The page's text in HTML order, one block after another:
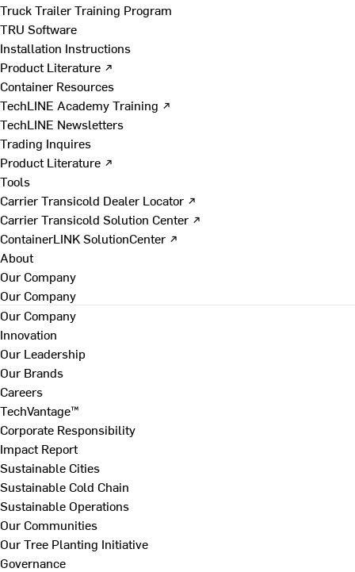
Truck Trailer Training Program
TRU Software
Installation Instructions
Product Literature ↗
Container Resources
TechLINE Academy Training ↗
TechLINE Newsletters
Trading Inquires
Product Literature ↗
Tools
Carrier Transicold Dealer Locator ↗
Carrier Transicold Solution Center ↗
ContainerLINK SolutionCenter ↗
About
Our Company
Our Company
Our Company
Innovation
Our Leadership
Our Brands
Careers
TechVantage™
Corporate Responsibility
Impact Report
Sustainable Cities
Sustainable Cold Chain
Sustainable Operations
Our Communities
Our Tree Planting Initiative
Governance